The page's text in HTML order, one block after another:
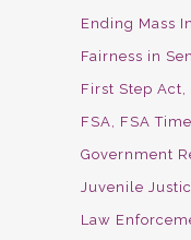
Ending Mass
Fairness in
First Step Act
FSA
FSA
Government
Juvenile
Law